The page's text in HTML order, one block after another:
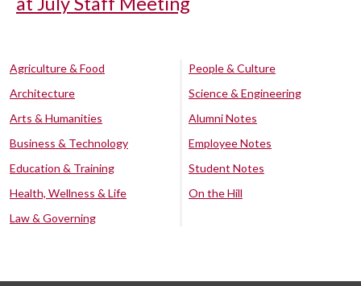
Agriculture & Food
Architecture
Arts & Humanities
Business & Technology
Education & Training
Health, Wellness & Life
Law & Governing
People & Culture
Science & Engineering
Alumni Notes
Employee Notes
Student Notes
On the Hill